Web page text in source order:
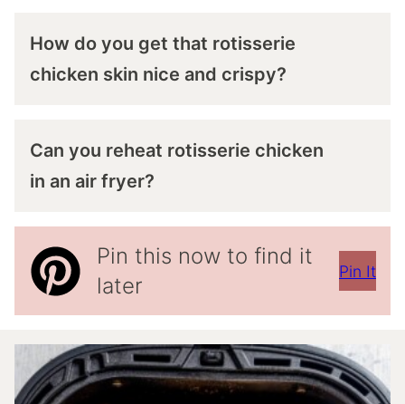
How do you get that rotisserie
chicken skin nice and crispy?
Can you reheat rotisserie chicken
in an air fryer?
Pin this now to find it
later
Pin It